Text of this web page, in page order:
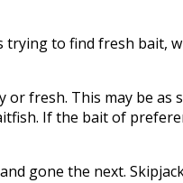
to find fresh bait,
fresh. This may be as
If the bait of
gone the next.